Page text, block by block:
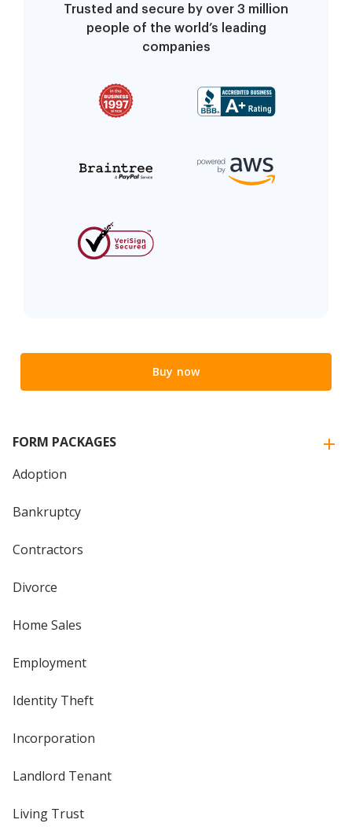
Trusted and secure by over 3 million
people of the world’s leading
companies
Buy now
FORM PACKAGES
Adoption
Bankruptcy
Contractors
Divorce
Home Sales
Employment
Identity Theft
Incorporation
Landlord Tenant
Living Trust